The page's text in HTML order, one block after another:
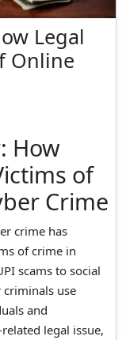
Legal
Online
How
of
Crime
crime has
of crime in
scams to social
use
and
legal issue,